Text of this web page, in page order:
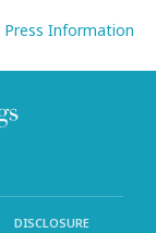
Press Information
DISCLOSURE